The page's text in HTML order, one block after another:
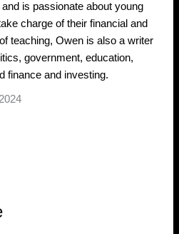
is passionate about young
charge of their financial and
teaching, Owen is also a writer
government, education,
finance and investing.